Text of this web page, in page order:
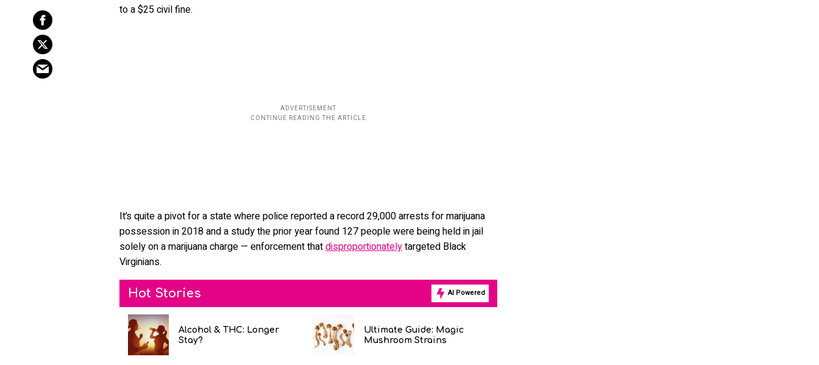
to a $25 civil fine.
It’s quite a pivot for a state where police reported a record 29,000 arrests for marijuana
possession in 2018 and a study the prior year found 127 people were being held in jail
solely on a marijuana charge — enforcement thatdisproportionatelytargeted Black
Virginians.
Hot Stories AI Powered
Alcohol & THC: Longer
Stay?
Ultimate Guide: Magic
Mushroom Strains